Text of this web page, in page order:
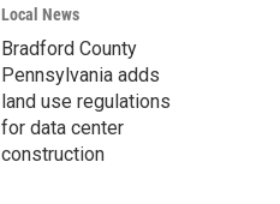
Local News
Bradford County
Pennsylvania adds
land use regulations
for data center
construction